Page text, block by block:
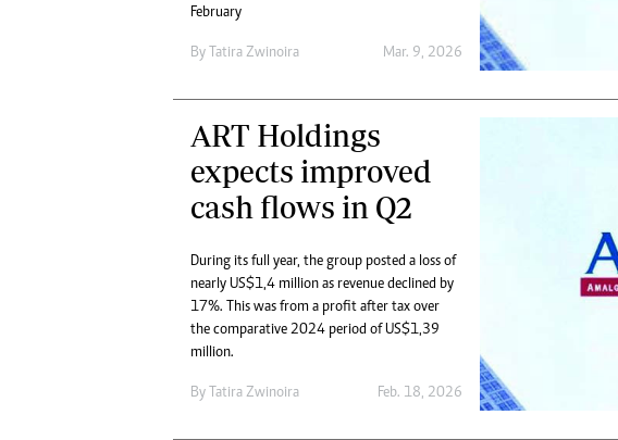
February
By Tatira Zwinoira Mar. 9, 2026
ART Holdings
expects improved
cash flows in Q2
During its full year, the group posted a loss of
nearly US$1,4 million as revenue declined by
17%. This was from a profit after tax over
the comparative 2024 period of US$1,39
million.
By Tatira Zwinoira Feb. 18, 2026